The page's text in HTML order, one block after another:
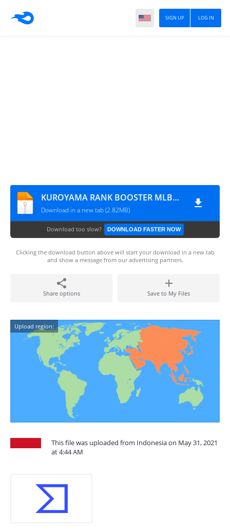
LOG IN
SIGN UP
KUROYAMA RANK BOOSTER MLBB PATCH TERBARU
Download in a new tab (2.82MB)
Download too slow? DOWNLOAD FASTER NOW
Clicking the download button above will start your download in a new tab
and show a message from our advertising partners.
Share options Save to My Files
Upload region:
This file was uploaded from Indonesia on May 31, 2021
at 4:44 AM